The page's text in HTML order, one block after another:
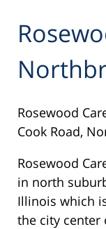
Rosewood
Cook Road,
Rosewood
in north
Illinois which
the city center